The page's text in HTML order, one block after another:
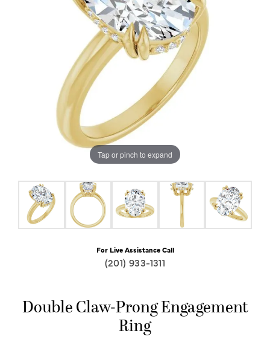
Tap or pinch to expand
For Live Assistance Call
(201) 933-1311
Double Claw-Prong Engagement
Ring